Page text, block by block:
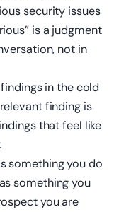
security issues
is a judgment
not in
in the cold
finding is
that feel like
something you do
something you
you are